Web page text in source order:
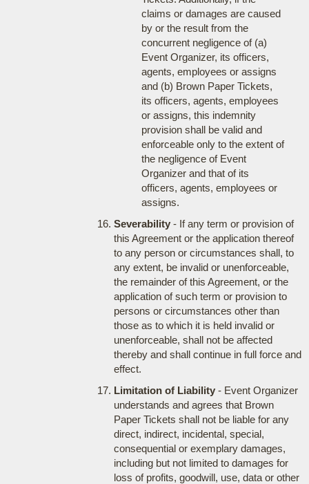
claims or damages are caused
by or the result from the
concurrent negligence of (a)
Event Organizer, its officers,
agents, employees or assigns
and (b) Brown Paper Tickets,
its officers, agents, employees
or assigns, this indemnity
provision shall be valid and
enforceable only to the extent of
the negligence of Event
Organizer and that of its
officers, agents, employees or
assigns.
Severability- If any term or provision of
this Agreement or the application thereof
to any person or circumstances shall, to
any extent, be invalid or unenforceable,
the remainder of this Agreement, or the
application of such term or provision to
persons or circumstances other than
those as to which it is held invalid or
unenforceable, shall not be affected
thereby and shall continue in full force and
effect.
Limitation of Liability- Event Organizer
understands and agrees that Brown
Paper Tickets shall not be liable for any
direct, indirect, incidental, special,
consequential or exemplary damages,
including but not limited to damages for
loss of profits, goodwill, use, data or other